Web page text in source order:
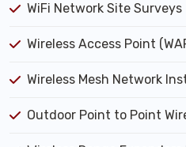
WiFi Network Site Surveys
Wireless Access Point
Wireless Mesh Network
Outdoor Point to Point